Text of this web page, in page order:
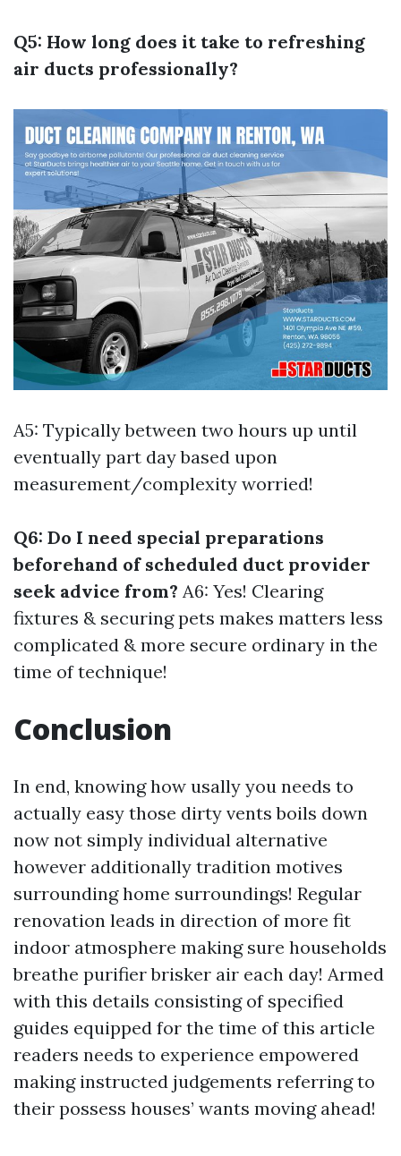
Q5: How long does it take to refreshing
air ducts professionally?
A5: Typically between two hours up until
eventually part day based upon
measurement/complexity worried!
Q6: Do I need special preparations
beforehand of scheduled duct provider
seek advice from? A6: Yes! Clearing
fixtures & securing pets makes matters less
complicated & more secure ordinary in the
time of technique!
Conclusion
In end, knowing how usally you needs to
actually easy those dirty vents boils down
now not simply individual alternative
however additionally tradition motives
surrounding home surroundings! Regular
renovation leads in direction of more fit
indoor atmosphere making sure households
breathe purifier brisker air each day! Armed
with this details consisting of specified
guides equipped for the time of this article
readers needs to experience empowered
making instructed judgements referring to
their possess houses’ wants moving ahead!